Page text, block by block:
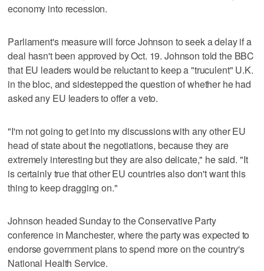
economy into recession.
Parliament's measure will force Johnson to seek a delay if a
deal hasn't been approved by Oct. 19. Johnson told the BBC
that EU leaders would be reluctant to keep a "truculent" U.K.
in the bloc, and sidestepped the question of whether he had
asked any EU leaders to offer a veto.
"I'm not going to get into my discussions with any other EU
head of state about the negotiations, because they are
extremely interesting but they are also delicate," he said. "It
is certainly true that other EU countries also don't want this
thing to keep dragging on."
Johnson headed Sunday to the Conservative Party
conference in Manchester, where the party was expected to
endorse government plans to spend more on the country's
National Health Service.